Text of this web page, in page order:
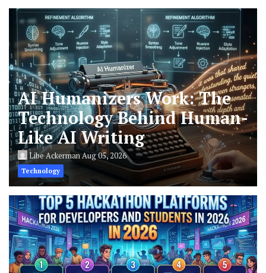
AI Humanizers Work: The
Technology Behind Human-
Like AI Writing
Libe AckermanAug 05, 2026
Technology